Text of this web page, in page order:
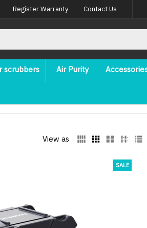
Register Warranty Contact Us
scrubbers Air Purity
View as
SALE